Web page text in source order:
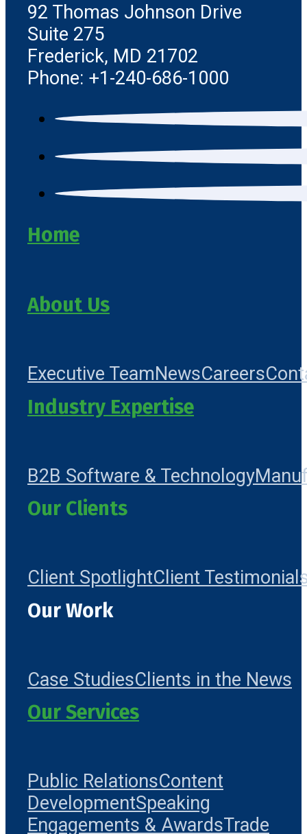
92 Thomas Johnson Drive
Suite 275
Frederick, MD 21702
Phone: +1-240-686-1000
Home
About Us
Executive TeamNewsCareers
Industry Expertise
B2B Software & Technology
Our Clients
Client SpotlightClient
Our Work
Case StudiesClients in the News
Our Services
Public RelationsContent
DevelopmentSpeaking
Engagements & AwardsTrade